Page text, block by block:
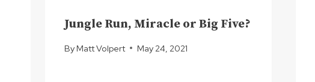
Jungle Run, Miracle or Big Five?
By Matt Volpert May 24, 2021